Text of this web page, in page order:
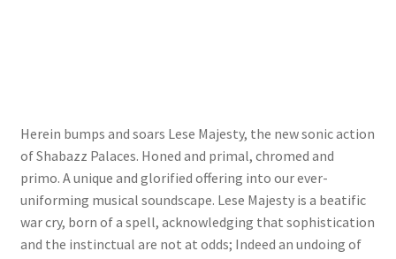
Herein bumps and soars Lese Majesty, the new sonic action
of Shabazz Palaces. Honed and primal, chromed and
primo. A unique and glorified offering into our ever-
uniforming musical soundscape. Lese Majesty is a beatific
war cry, born of a spell, acknowledging that sophistication
and the instinctual are not at odds; Indeed an undoing of